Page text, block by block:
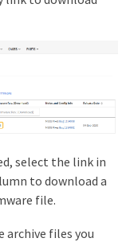
select the link in
to download a
file.
archive files you